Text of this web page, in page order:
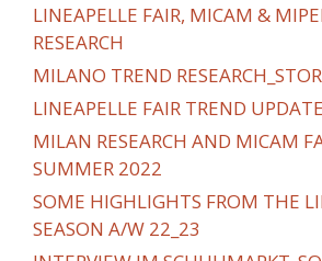
LINEAPELLE FAIR, MICAM &
RESEARCH
MILANO TREND
LINEAPELLE FAIR TREND
MILAN RESEARCH AND MICAM
SUMMER 2022
SOME HIGHLIGHTS FROM THE
SEASON A/W 22_23